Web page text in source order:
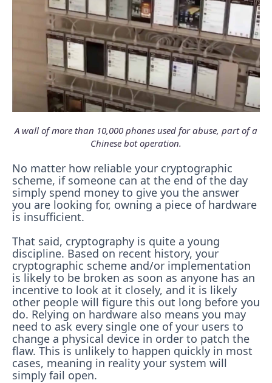
A wall of more than 10,000 phones used for abuse, part of a
Chinese bot operation.
No matter how reliable your cryptographic
scheme, if someone can at the end of the day
simply spend money to give you the answer
you are looking for, owning a piece of hardware
is insufficient.
That said, cryptography is quite a young
discipline. Based on recent history, your
cryptographic scheme and/or implementation
is likely to be broken as soon as anyone has an
incentive to look at it closely, and it is likely
other people will figure this out long before you
do. Relying on hardware also means you may
need to ask every single one of your users to
change a physical device in order to patch the
flaw. This is unlikely to happen quickly in most
cases, meaning in reality your system will
simply fail open.